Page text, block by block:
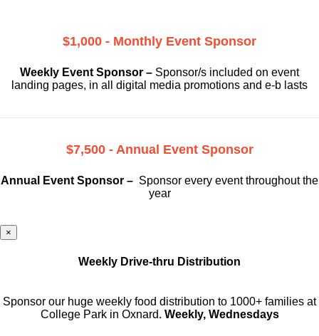
$1,000 - Monthly Event Sponsor
Weekly Event Sponsor – Sponsor/s included on event
landing pages, in all digital media promotions and e-b lasts
$7,500 - Annual Event Sponsor
Annual Event Sponsor – Sponsor every event throughout the
year
×
Weekly Drive-thru Distribution
Sponsor our huge weekly food distribution to 1000+ families at
College Park in Oxnard. Weekly, Wednesdays